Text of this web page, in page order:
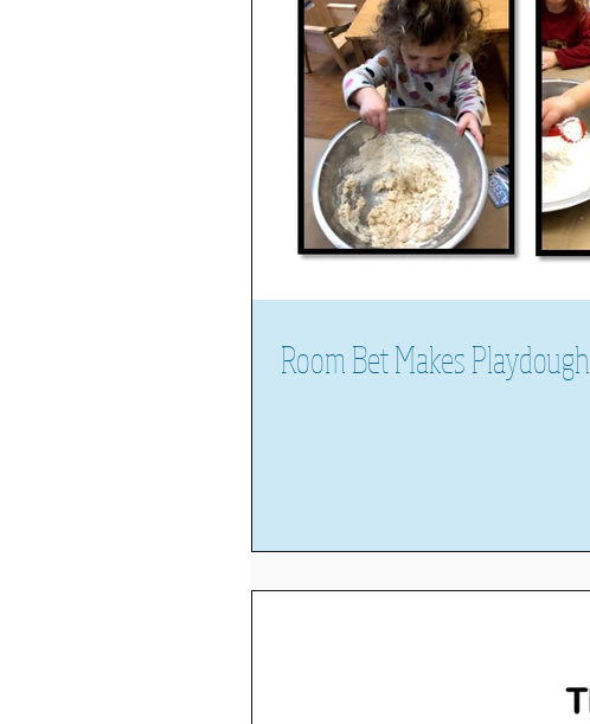
Room Bet Makes Playdough